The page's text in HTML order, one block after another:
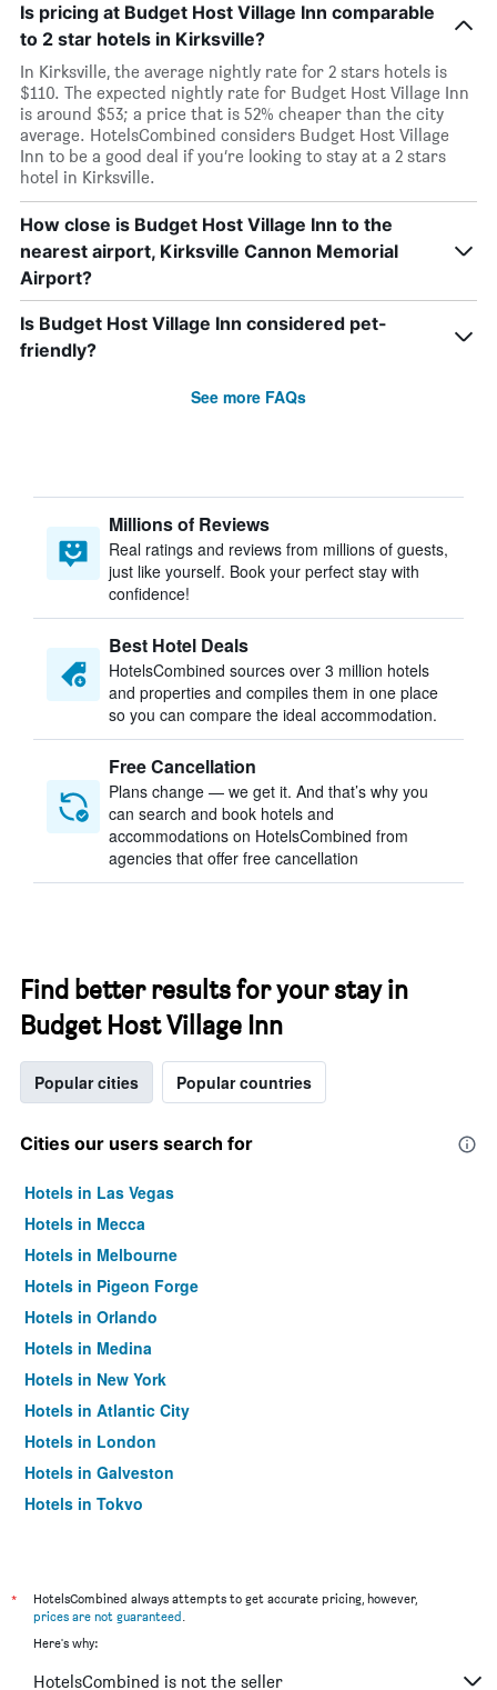
Is pricing at Budget Host Village Inn comparable
to 2 star hotels in Kirksville?
In Kirksville, the average nightly rate for 2 stars hotels is
$110. The expected nightly rate for Budget Host Village Inn
is around $53; a price that is 52% cheaper than the city
average. HotelsCombined considers Budget Host Village
Inn to be a good deal if you’re looking to stay at a 2 stars
hotel in Kirksville.
How close is Budget Host Village Inn to the
nearest airport, Kirksville Cannon Memorial
Airport?
Is Budget Host Village Inn considered pet-
friendly?
See more FAQs
Millions of Reviews
Real ratings and reviews from millions of guests,
just like yourself. Book your perfect stay with
confidence!
Best Hotel Deals
HotelsCombined sources over 3 million hotels
and properties and compiles them in one place
so you can compare the ideal accommodation.
Free Cancellation
Plans change — we get it. And that’s why you
can search and book hotels and
accommodations on HotelsCombined from
agencies that offer free cancellation
Find better results for your stay in
Budget Host Village Inn
Popular cities Popular countries
Cities our users search for
Hotels in Las Vegas
Hotels in Mecca
Hotels in Melbourne
Hotels in Pigeon Forge
Hotels in Orlando
Hotels in Medina
Hotels in New York
Hotels in Atlantic City
Hotels in London
Hotels in Galveston
Hotels in Tokyo
*
HotelsCombined always attempts to get accurate pricing, however,
prices are not guaranteed.
Here's why:
HotelsCombined is not the seller